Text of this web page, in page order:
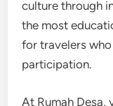
culture through
the most
for travelers
participation.
At Rumah